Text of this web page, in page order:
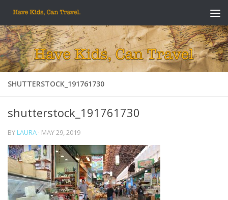
Skip to content
SHUTTERSTOCK_191761730
shutterstock_191761730
BY LAURA · MAY 29, 2019